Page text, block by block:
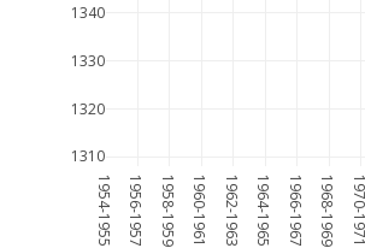
1954-1955 1956-1957 1958-1959 1960-1961 1962-1963 1964-1965 1966-1967 1968-1969 1970-1971
1310
1320
1330
1340